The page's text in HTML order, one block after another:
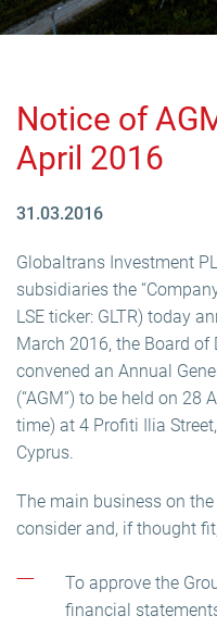
Notice of
April 2016
31.03.2016
Globaltrans Investment
subsidiaries the
LSE ticker: GLTR) today
March 2016, the Board of
convened an Annual
(“AGM”) to be held on 28
time) at 4 Profiti Ilia
Cyprus.
The main business on
consider and, if thought
To approve the
financial